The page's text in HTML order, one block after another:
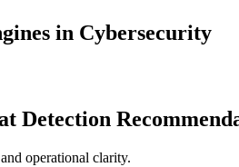
in Cybersecurity
Detection
operational clarity.